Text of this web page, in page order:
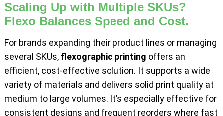
Scaling Up with Multiple SKUs?
Flexo Balances Speed and Cost.
For brands expanding their product lines or managing
several SKUs, flexographic printing offers an
efficient, cost-effective solution. It supports a wide
variety of materials and delivers solid print quality at
medium to large volumes. It’s especially effective for
consistent designs and frequent reorders where fast